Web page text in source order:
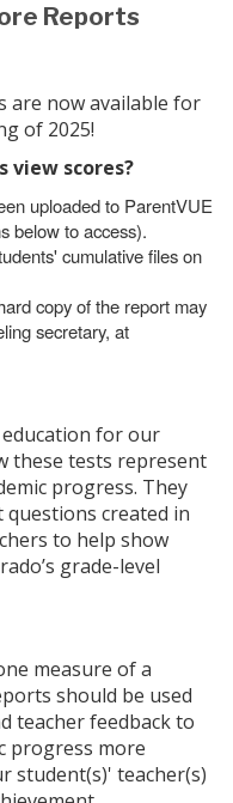
Reports
are now available for
of 2025!
view scores?
uploaded to ParentVUE
below to access).
cumulative files on
copy of the report may
secretary, at
for our
these tests represent
progress. They
created in
to help show
grade-level
measure of a
should be used
teacher feedback to
progress more
student(s)' teacher(s)